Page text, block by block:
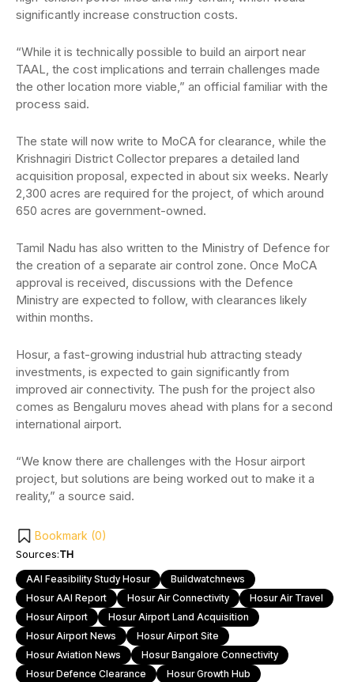
significantly increase construction costs.
“While it is technically possible to build an airport near
TAAL, the cost implications and terrain challenges made
the other location more viable,” an official familiar with the
process said.
The state will now write to MoCA for clearance, while the
Krishnagiri District Collector prepares a detailed land
acquisition proposal, expected in about six weeks. Nearly
2,300 acres are required for the project, of which around
650 acres are government-owned.
Tamil Nadu has also written to the Ministry of Defence for
the creation of a separate air control zone. Once MoCA
approval is received, discussions with the Defence
Ministry are expected to follow, with clearances likely
within months.
Hosur, a fast-growing industrial hub attracting steady
investments, is expected to gain significantly from
improved air connectivity. The push for the project also
comes as Bengaluru moves ahead with plans for a second
international airport.
“We know there are challenges with the Hosur airport
project, but solutions are being worked out to make it a
reality,” a source said.
Bookmark (0)
Sources:TH
AAI Feasibility Study Hosur
Buildwatchnews
Hosur AAI Report
Hosur Air Connectivity
Hosur Air Travel
Hosur Airport
Hosur Airport Land Acquisition
Hosur Airport News
Hosur Airport Site
Hosur Aviation News
Hosur Bangalore Connectivity
Hosur Defence Clearance
Hosur Growth Hub